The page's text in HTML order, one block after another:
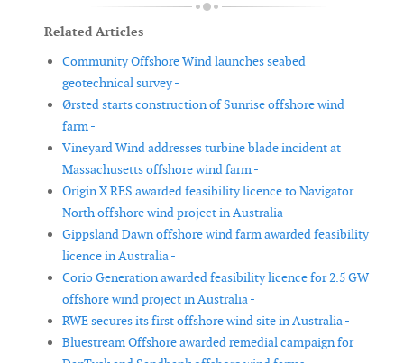
Related Articles
Community Offshore Wind launches seabed
geotechnical survey -
Ørsted starts construction of Sunrise offshore wind
farm -
Vineyard Wind addresses turbine blade incident at
Massachusetts offshore wind farm -
Origin X RES awarded feasibility licence to Navigator
North offshore wind project in Australia -
Gippsland Dawn offshore wind farm awarded feasibility
licence in Australia -
Corio Generation awarded feasibility licence for 2.5 GW
offshore wind project in Australia -
RWE secures its first offshore wind site in Australia -
Bluestream Offshore awarded remedial campaign for